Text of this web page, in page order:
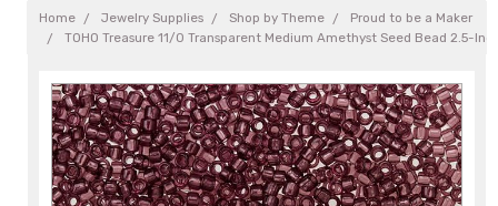
Home Jewelry Supplies Shop by Theme
Proud to be a Maker
TOHO Treasure 11/0 Transparent Medium Amethyst Seed Bead 2.5-